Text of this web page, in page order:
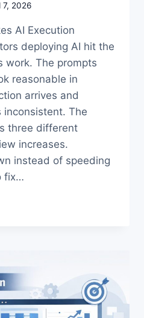
7, 2026
AI Execution
deploying AI hit the
work. The prompts
reasonable in
arrives and
inconsistent. The
three different
increases.
instead of speeding
fix…